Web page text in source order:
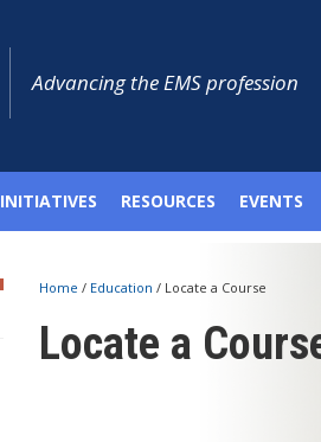
Advancing the EMS profession
INITIATIVES RESOURCES EVENTS
Home / Education / Locate a Course
Locate a